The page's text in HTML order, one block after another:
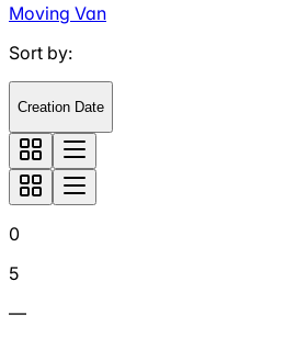
Moving Van
Sort by:
Creation Date
0
5
—